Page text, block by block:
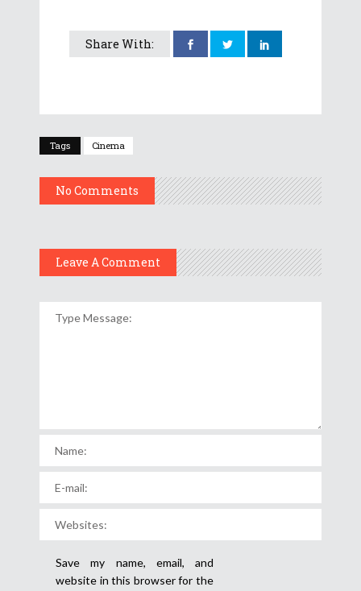
Share With:
Tags Cinema
No Comments
Leave A Comment
Save my name, email, and
website in this browser for the